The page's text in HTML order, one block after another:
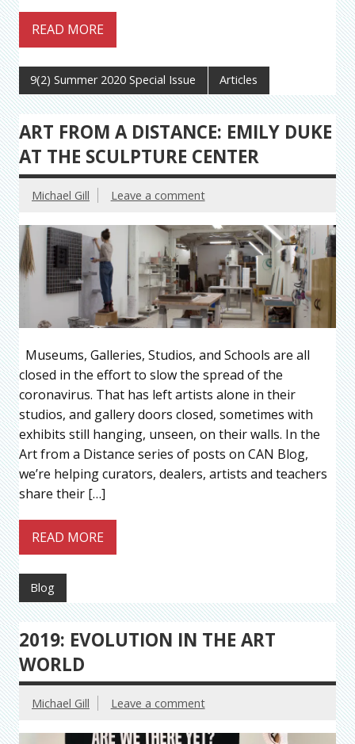
READ MORE
9(2) Summer 2020 Special Issue Articles
ART FROM A DISTANCE: EMILY DUKE
AT THE SCULPTURE CENTER
Michael Gill Leave a comment
Museums, Galleries, Studios, and Schools are all
closed in the effort to slow the spread of the
coronavirus. That has left artists alone in their
studios, and gallery doors closed, sometimes with
exhibits still hanging, unseen, on their walls. In the
Art from a Distance series of posts on CAN Blog,
we’re helping curators, dealers, artists and teachers
share their […]
READ MORE
Blog
2019: EVOLUTION IN THE ART
WORLD
Michael Gill Leave a comment